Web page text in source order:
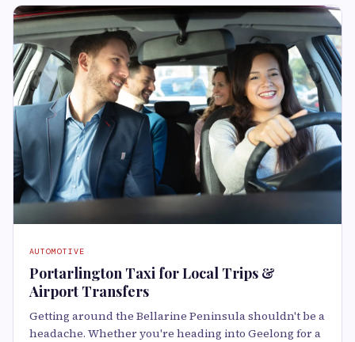
AUTOMOTIVE
Portarlington Taxi for Local Trips &
Airport Transfers
Getting around the Bellarine Peninsula shouldn't be a
headache. Whether you're heading into Geelong for a